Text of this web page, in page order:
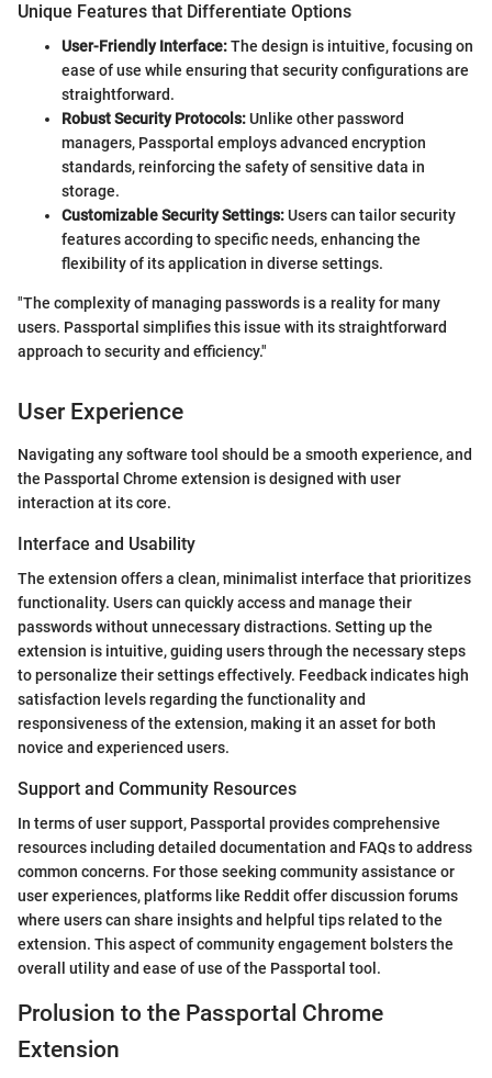
Unique Features that Differentiate Options
User-Friendly Interface:The design is intuitive, focusing on
ease of use while ensuring that security configurations are
straightforward.
Robust Security Protocols:Unlike other password
managers, Passportal employs advanced encryption
standards, reinforcing the safety of sensitive data in
storage.
Customizable Security Settings:Users can tailor security
features according to specific needs, enhancing the
flexibility of its application in diverse settings.
"The complexity of managing passwords is a reality for many
users. Passportal simplifies this issue with its straightforward
approach to security and efficiency."
User Experience
Navigating any software tool should be a smooth experience, and
the Passportal Chrome extension is designed with user
interaction at its core.
Interface and Usability
The extension offers a clean, minimalist interface that prioritizes
functionality. Users can quickly access and manage their
passwords without unnecessary distractions. Setting up the
extension is intuitive, guiding users through the necessary steps
to personalize their settings effectively. Feedback indicates high
satisfaction levels regarding the functionality and
responsiveness of the extension, making it an asset for both
novice and experienced users.
Support and Community Resources
In terms of user support, Passportal provides comprehensive
resources including detailed documentation and FAQs to address
common concerns. For those seeking community assistance or
user experiences, platforms like Reddit offer discussion forums
where users can share insights and helpful tips related to the
extension. This aspect of community engagement bolsters the
overall utility and ease of use of the Passportal tool.
Prolusion to the Passportal Chrome
Extension